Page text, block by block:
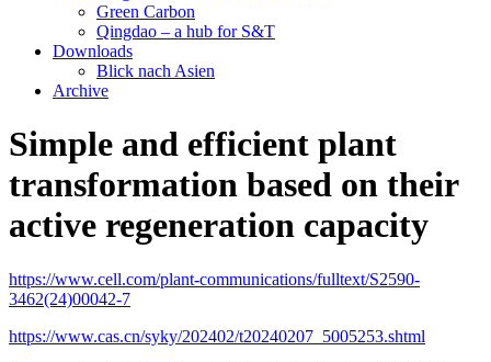
Green Carbon
Qingdao – a hub for S&T
Downloads
Blick nach Asien
Archive
Simple and efficient plant
transformation based on their
active regeneration capacity
https://www.cell.com/plant-communications/fulltext/S2590-
3462(24)00042-7
https://www.cas.cn/syky/202402/t20240207_5005253.shtml